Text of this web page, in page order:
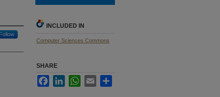
Follow
INCLUDED IN
Computer Sciences Commons
SHARE
FacebookLinkedInWhatsApp
Email